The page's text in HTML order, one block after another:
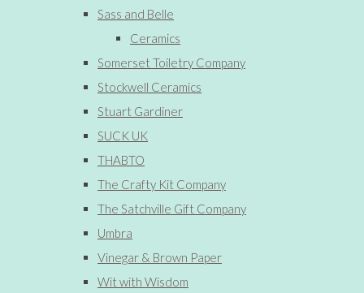
Sass and Belle
Ceramics
Somerset Toiletry Company
Stockwell Ceramics
Stuart Gardiner
SUCK UK
THABTO
The Crafty Kit Company
The Satchville Gift Company
Umbra
Vinegar & Brown Paper
Wit with Wisdom